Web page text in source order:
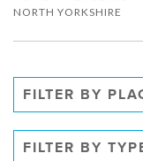
NORTH YORKSHIRE
FILTER BY
FILTER BY